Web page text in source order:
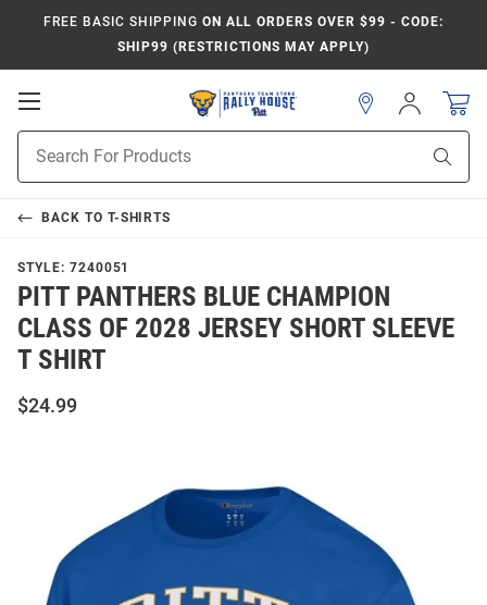
FREE BASIC SHIPPING ON ALL ORDERS OVER $99 - CODE:
SHIP99 (RESTRICTIONS MAY APPLY)
Open
Navigation
Search
Sign
In
BACK TO T-SHIRTS
STYLE: 7240051
PITT PANTHERS BLUE CHAMPION
CLASS OF 2028 JERSEY SHORT SLEEVE
T SHIRT
$24.99